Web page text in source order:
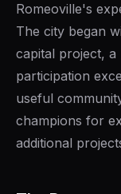
Romeoville's
The city began
capital project, a
participation
useful
champions for
additional